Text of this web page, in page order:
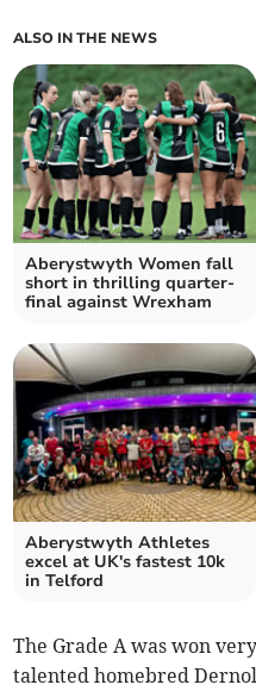
ALSO IN THE NEWS
Aberystwyth Women fall
short in thrilling quarter-
final against Wrexham
Aberystwyth Athletes
excel at UK's fastest 10k
in Telford
The Grade A was won
talented homebred